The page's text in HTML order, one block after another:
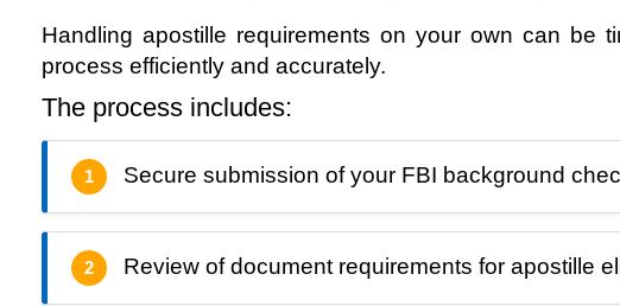
Handling apostille requirements on your own can be
process efficiently and accurately.
The process includes:
1 Secure submission of your FBI background
2 Review of document requirements for apostille